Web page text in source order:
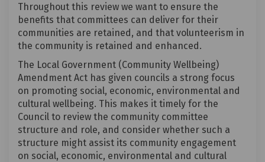
Throughout this review we want to ensure the
benefits that committees can deliver for their
communities are retained, and that volunteerism in
the community is retained and enhanced.
The Local Government (Community Wellbeing)
Amendment Act has given councils a strong focus
on promoting social, economic, environmental and
cultural wellbeing. This makes it timely for the
Council to review the community committee
structure and role, and consider whether such a
structure might assist its community engagement
on social, economic, environmental and cultural